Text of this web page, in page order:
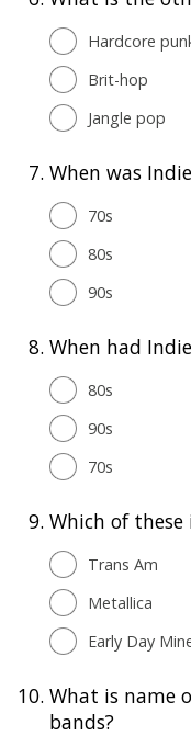
Hardcore
Brit-hop
Jangle pop
7. When was
70s
80s
90s
8. When had
80s
90s
70s
9. Which of
Trans Am
Metallica
Early Day
10. What is name
bands?